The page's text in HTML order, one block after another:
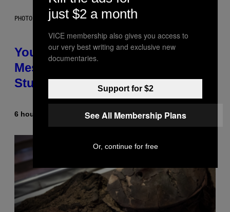
PHOTO: BATUHAN TOKER / GETTY IMAGES
Your Desk Height Could Be
Messing With Your Brain, New
Study Finds
6 hours ago Luis Prada
just $2 a month
VICE membership also gives you access to
our very best writing and exclusive new
documentaries.
Support for $2
See All Membership Plans
Or, continue for free